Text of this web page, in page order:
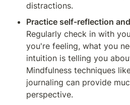
distractions.
Practice self-reflection
Regularly check in with
you're feeling, what you
intuition is telling you
Mindfulness techniques
journaling can provide
perspective.